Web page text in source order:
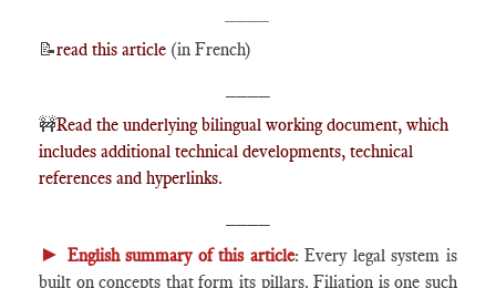
📝read this article (in French)
🚧Read the underlying bilingual working document, which
includes additional technical developments, technical
references and hyperlinks.
► English summary of this article: Every legal system is
built on concepts that form its pillars. Filiation is one such